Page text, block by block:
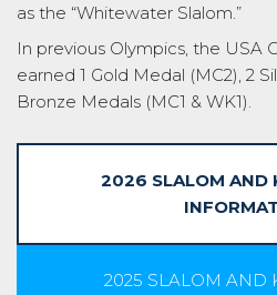
as the “Whitewater Slalom.”
In previous Olympics, the USA
earned 1 Gold Medal (MC2), 2
Bronze Medals (MC1 & WK1).
2026 SLALOM AND
2025 SLALOM AND